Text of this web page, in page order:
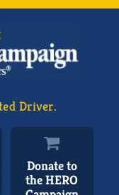
Driver.
Donate to
the HERO